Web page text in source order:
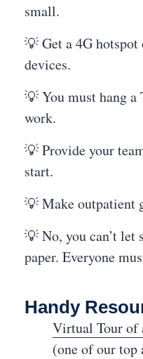
small.
💡 Get a 4G
devices.
💡 You must hang
work.
💡 Provide your
start.
💡 Make outpatient
💡 No, you can’t let
paper. Everyone
Handy
Virtual Tour of
(one of our top